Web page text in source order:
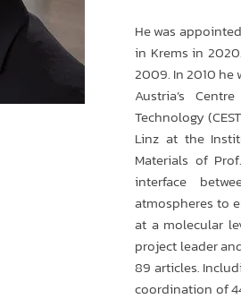
He was
in Krems in
2009. In 2010 he
Austria’s
Technology
Linz at the
Materials of
interface
atmospheres to
at a molecular
project leader
89 articles.
coordination of